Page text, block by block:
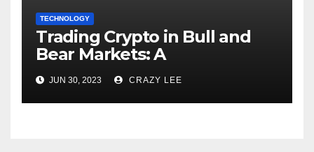
TECHNOLOGY
Trading Crypto in Bull and
Bear Markets: A
Comprehensive Examination
of the Differences
JUN 30, 2023 CRAZY LEE